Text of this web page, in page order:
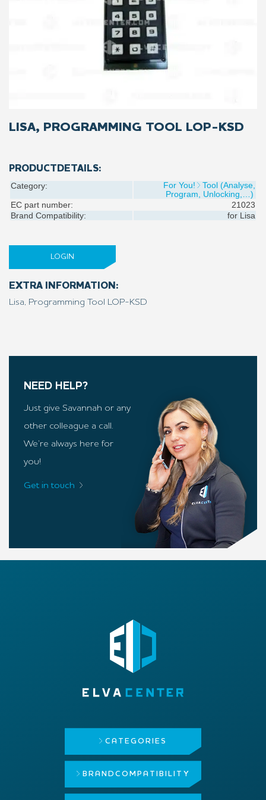
LISA, PROGRAMMING TOOL LOP-KSD
PRODUCTDETAILS:
Category: For You!
Tool (Analyse,
Program, Unlocking,…)
EC part number:
21023
Brand Compatibility:
for Lisa
LOGIN
EXTRA INFORMATION:
Lisa, Programming Tool LOP-KSD
NEED HELP?
Just give Savannah or any
other colleague a call.
We’re always here for
you!
Get in touch
CATEGORIES
BRAND COMPATIBILITY